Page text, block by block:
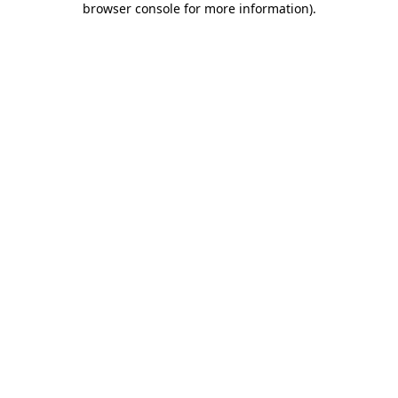
browser console for more information).